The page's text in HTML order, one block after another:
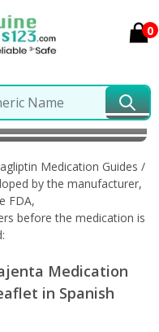
0
Linagliptin
Medication Guides /
by the manufacturer,
FDA,
before the medication is
Medication
in Spanish